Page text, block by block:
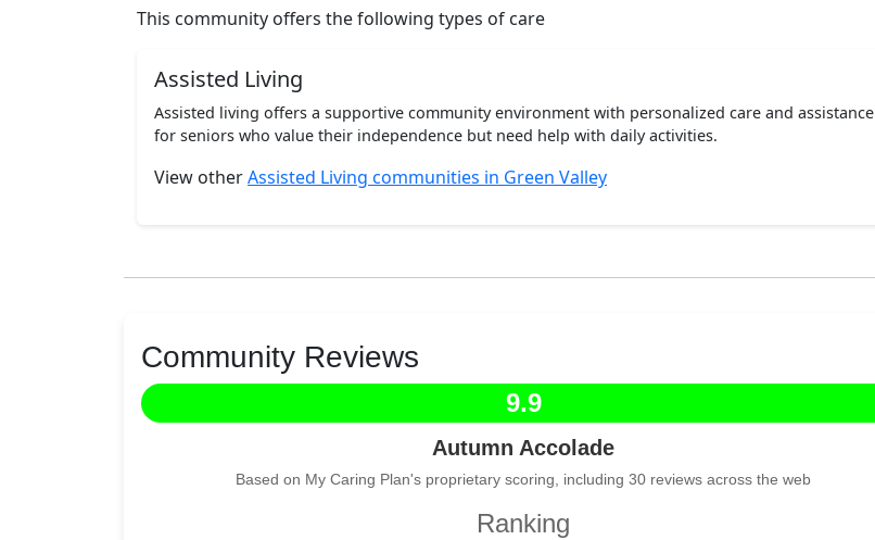
This community offers the following types of care
Assisted Living
Assisted living offers a supportive community environment with personalized care and assistance
for seniors who value their independence but need help with daily activities.
View otherAssisted Living communities in Green Valley
Community Reviews
9.9
Autumn Accolade
Based on My Caring Plan's proprietary scoring, including 30 reviews across the web
Ranking